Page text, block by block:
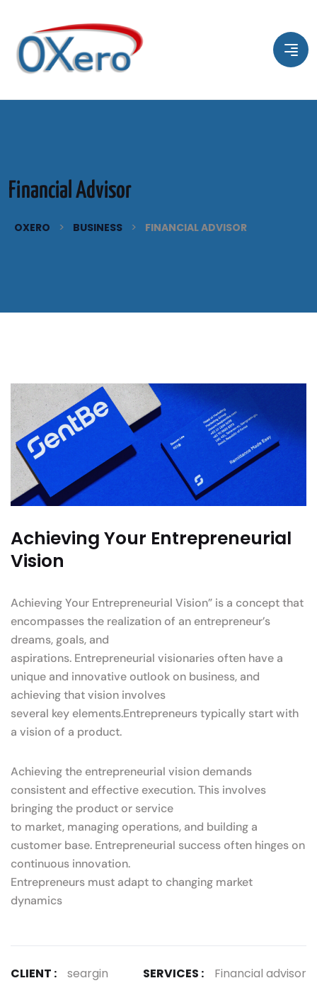
Financial Advisor
OXERO > BUSINESS > FINANCIAL ADVISOR
Achieving Your Entrepreneurial
Vision
Achieving Your Entrepreneurial Vision” is a concept that
encompasses the realization of an entrepreneur’s
dreams, goals, and
aspirations. Entrepreneurial visionaries often have a
unique and innovative outlook on business, and
achieving that vision involves
several key elements.Entrepreneurs typically start with
a vision of a product.
Achieving the entrepreneurial vision demands
consistent and effective execution. This involves
bringing the product or service
to market, managing operations, and building a
customer base. Entrepreneurial success often hinges on
continuous innovation.
Entrepreneurs must adapt to changing market
dynamics
CLIENT : seargin SERVICES : Financial advisor